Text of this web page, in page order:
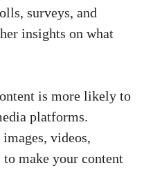
surveys, and
insights ‍on what
is more likely⁤ to
platforms.
videos,
make ​your content⁢